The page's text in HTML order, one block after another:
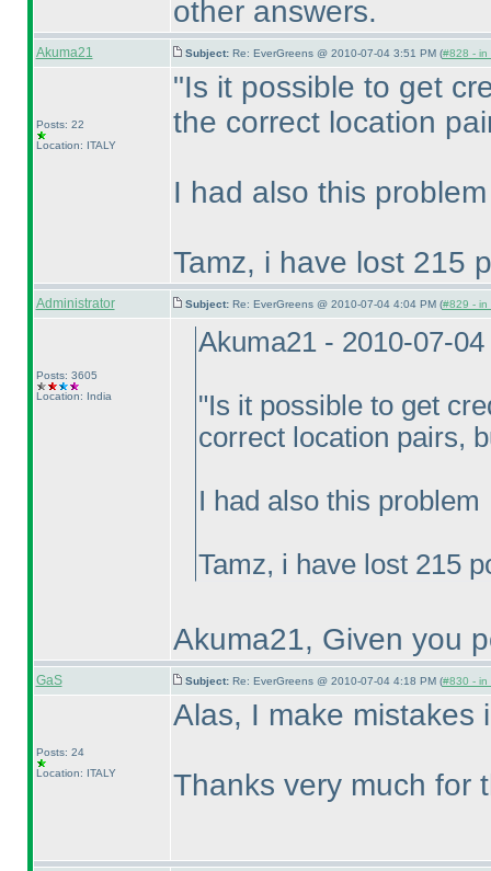
other answers.
Akuma21 Subject: Re: EverGreens @ 2010-07-04 3:51 PM (#828 - in
Posts: 22
Location: ITALY
"Is it possible to get
the correct location
I had also this problem
Tamz, i have lost 215
Administrator Subject: Re: EverGreens @ 2010-07-04 4:04 PM (#829 - in
Posts: 3605
Location: India
Akuma21 - 2010-07-
"Is it possible to get
correct location pairs,
I had also this problem
Tamz, i have lost 215
Akuma21, Given you
GaS Subject: Re: EverGreens @ 2010-07-04 4:18 PM (#830 - in
Posts: 24
Location: ITALY
Alas, I make mistakes
Thanks very much for